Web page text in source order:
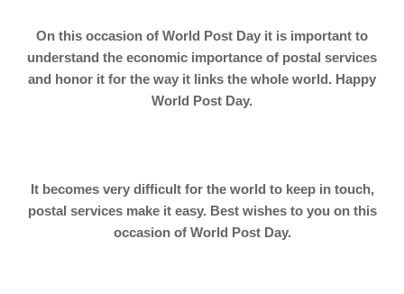
On this occasion of World Post Day it is important to
understand the economic importance of postal services
and honor it for the way it links the whole world. Happy
World Post Day.
It becomes very difficult for the world to keep in touch,
postal services make it easy. Best wishes to you on this
occasion of World Post Day.